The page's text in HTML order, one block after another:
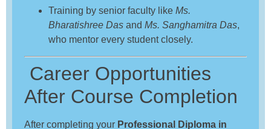
Training by senior faculty like Ms.
Bharatishree Das and Ms. Sanghamitra Das,
who mentor every student closely.
Career Opportunities
After Course Completion
After completing your Professional Diploma in